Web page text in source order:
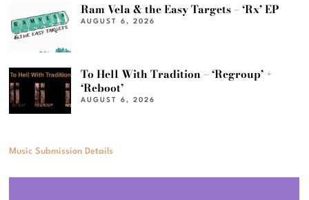
Ram Vela & the Easy Targets – ‘Rx’ EP
AUGUST 6, 2026
To Hell With Tradition – ‘Regroup’ +
‘Reboot’
AUGUST 6, 2026
Music Submission Details